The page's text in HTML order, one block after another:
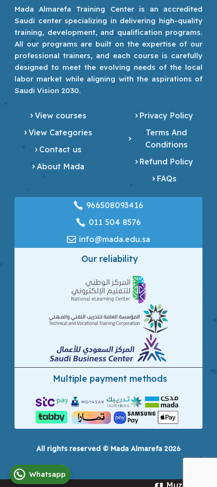
Mada Almarefa Training Center is an accredited
Saudi center specializing in delivering high-quality
training, development, and qualification programs.
All our programs are built on the expertise of our
professional trainers, and each course is carefully
designed to meet the evolving needs of the local
labor market while aligning with the aspirations of
Saudi Vision 2030.
View courses
View Categories
Contact us
About Mada
Privacy Policy
Terms And
Conditions
Refund Policy
FAQs
966508093416
‎011 504 8576
info@mada.edu.sa
Our reliability
Multiple payment methods
All rights reserved © Mada Almarefa 2026
Whatsapp